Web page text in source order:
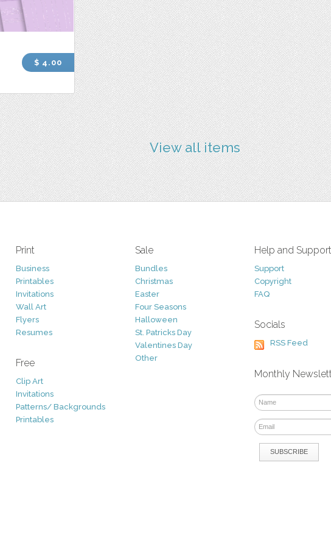
$ 4.00
View all items
Print
Business
Printables
Invitations
Wall Art
Flyers
Resumes
Free
Clip Art
Invitations
Patterns/ Backgrounds
Printables
Sale
Bundles
Christmas
Easter
Four Seasons
Halloween
St. Patricks Day
Valentines Day
Other
Help and Support
Support
Copyright
FAQ
Socials
RSS Feed
Monthly